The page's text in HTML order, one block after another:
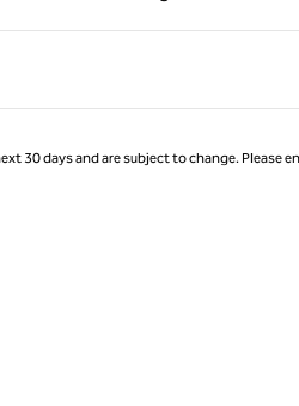
30 days and are subject to change. Please